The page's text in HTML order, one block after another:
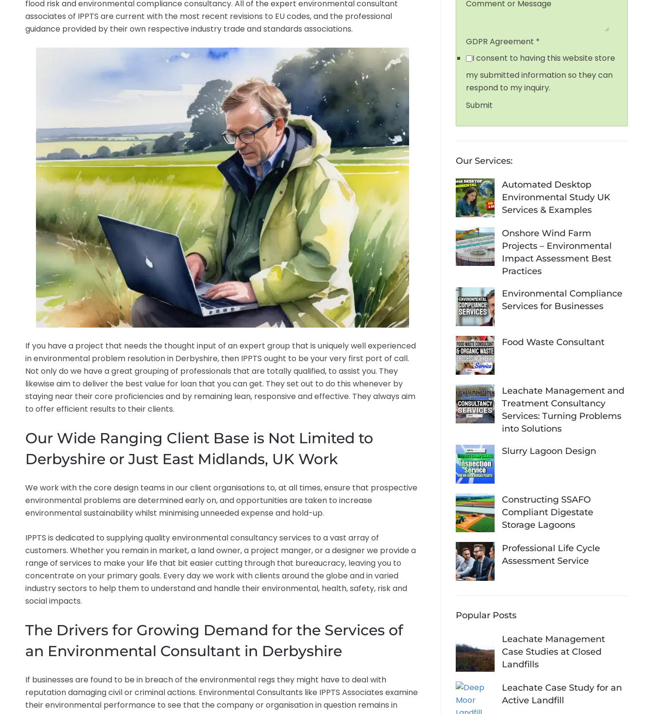
flood risk and environmental compliance consultancy. All of the expert environmental consultant
associates of IPPTS are current with the most recent revisions to EU codes, and the professional
guidance provided by their own respective industry trade and standards associations.
If you have a project that needs the thought input of an expert group that is uniquely well experienced
in environmental problem resolution in Derbyshire, then IPPTS ought to be your very first port of call.
Not only do we have a great grouping of professionals that are totally qualified, to assist you. They
likewise aim to deliver the best value for loan that you can get. They set out to do this whenever by
staying near their core proficiencies and by remaining lean, responsive and effective. They always aim
to offer efficient results to their clients.
Our Wide Ranging Client Base is Not Limited to
Derbyshire or Just East Midlands, UK Work
We work with the core design teams in our client organisations to, at all times, ensure that prospective
environmental problems are determined early on, and opportunities are taken to increase
environmental sustainability whilst minimising unneeded expense and hold-up.
IPPTS is dedicated to supplying quality environmental consultancy services to a vast array of
customers. Whether you remain in market, a land owner, a project manger, or a designer we provide a
range of services to make your life that bit easier cutting through that bureaucracy, leaving you to
concentrate on your primary goals. Every day we work with clients around the globe and in varied
industry sectors to help them to understand and handle their environmental, health, safety, risk and
social impacts.
The Drivers for Growing Demand for the Services of
an Environmental Consultant in Derbyshire
If businesses are found to be in breach of the environmental regs they might have to deal with
reputation damaging civil or criminal actions. Environmental Consultants like IPPTS Associates examine
their environmental performance to see that the company or organisation in question remains in
Comment or Message
GDPR Agreement *
I consent to having this website store
my submitted information so they can
respond to my inquiry.
Submit
Our Services:
Automated Desktop
Environmental Study UK
Services & Examples
Onshore Wind Farm
Projects – Environmental
Impact Assessment Best
Practices
Environmental Compliance
Services for Businesses
Food Waste Consultant
Leachate Management and
Treatment Consultancy
Services: Turning Problems
into Solutions
Slurry Lagoon Design
Constructing SSAFO
Compliant Digestate
Storage Lagoons
Professional Life Cycle
Assessment Service
Popular Posts
Leachate Management
Case Studies at Closed
Landfills
Leachate Case Study for an
Active Landfill